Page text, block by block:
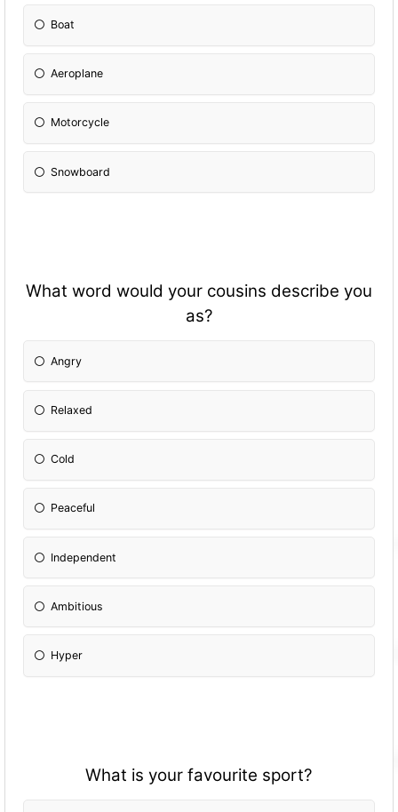
Boat
Aeroplane
Motorcycle
Snowboard
What word would your cousins describe you
as?
Angry
Relaxed
Cold
Peaceful
Independent
Ambitious
Hyper
What is your favourite sport?